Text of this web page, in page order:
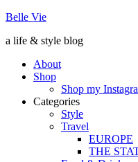
Belle Vie
a life & style blog
About
Shop
Shop my
Categories
Style
Travel
EUROPE
THE